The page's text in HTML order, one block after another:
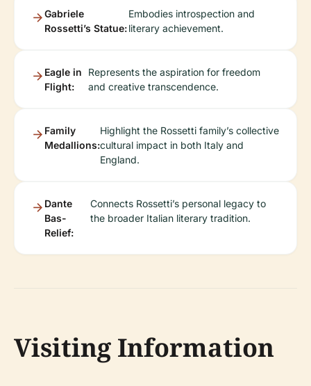
Gabriele
Rossetti’s Statue:
Embodies introspection and
literary achievement.
Eagle in
Flight:
Represents the aspiration for freedom
and creative transcendence.
Family
Medallions:
Highlight the Rossetti family’s collective
cultural impact in both Italy and
England.
Dante
Bas-
Relief:
Connects Rossetti’s personal legacy to
the broader Italian literary tradition.
Visiting Information